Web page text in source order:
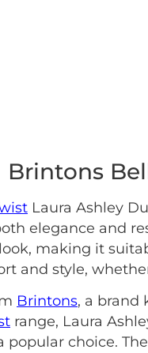
Brintons
Laura Ashley
elegance and
making it
and style,
Brintons, a brand
range, Laura
popular choice.